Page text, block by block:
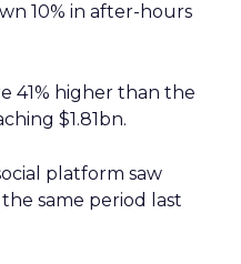
10% in after-hours
41% higher than the
$1.81bn.
platform saw
same period last